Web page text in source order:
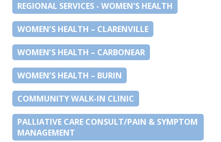
REGIONAL SERVICES - WOMEN'S HEALTH
WOMEN’S HEALTH – CLARENVILLE
WOMEN’S HEALTH – CARBONEAR
WOMEN’S HEALTH – BURIN
COMMUNITY WALK-IN CLINIC
PALLIATIVE CARE CONSULT/PAIN & SYMPTOM
MANAGEMENT